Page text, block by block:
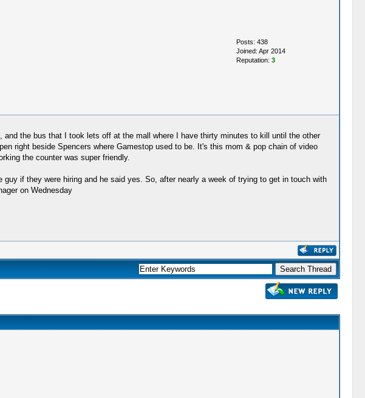
Posts: 438
Joined: Apr 2014
Reputation: 3
the bus that I took lets off at the mall where I have thirty minutes to kill until the other
right beside Spencers where Gamestop used to be. It's this mom & pop chain of video
the counter was super friendly.
if they were hiring and he said yes. So, after nearly a week of trying to get in touch with
on Wednesday